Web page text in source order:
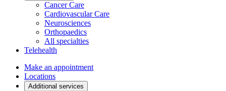
Cancer Care
Cardiovascular Care
Neurosciences
Orthopaedics
All specialties
Telehealth
Make an appointment
Locations
Additional services